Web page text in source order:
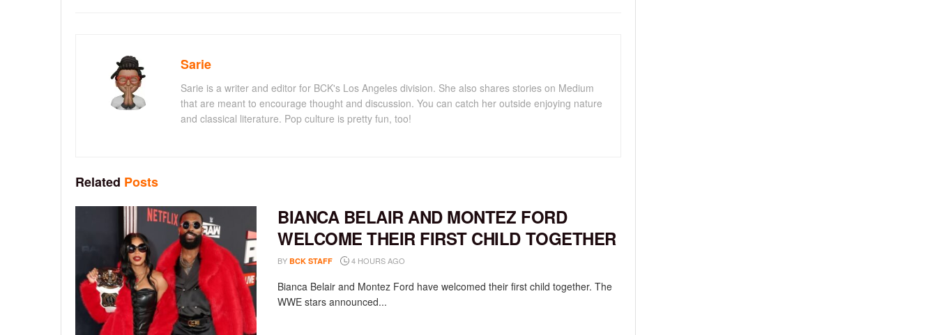
Sarie
Sarie is a writer and editor for BCK's Los Angeles division. She also shares stories on Medium
that are meant to encourage thought and discussion. You can catch her outside enjoying nature
and classical literature. Pop culture is pretty fun, too!
Related Posts
BIANCA BELAIR AND MONTEZ FORD
WELCOME THEIR FIRST CHILD TOGETHER
BY BCK STAFF 4 HOURS AGO
Bianca Belair and Montez Ford have welcomed their first child together. The
WWE stars announced...